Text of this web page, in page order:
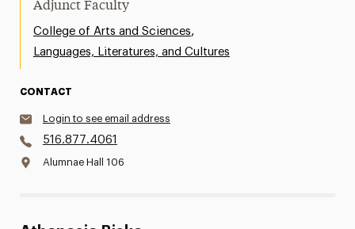
Adjunct Faculty
College of Arts and Sciences,
Languages, Literatures, and Cultures
CONTACT
Login to see email address
516.877.4061
Alumnae Hall 106